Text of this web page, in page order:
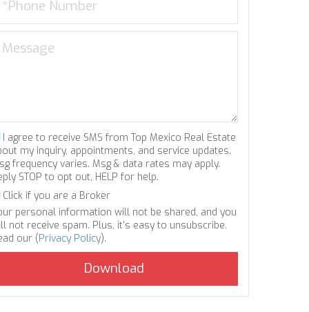
I agree to receive SMS from Top Mexico Real Estate
my inquiry, appointments, and service updates.
frequency varies. Msg & data rates may apply.
STOP to opt out, HELP for help.
Click if you are a Broker
personal information will not be shared, and you
not receive spam. Plus, it's easy to unsubscribe.
our (Privacy Policy).